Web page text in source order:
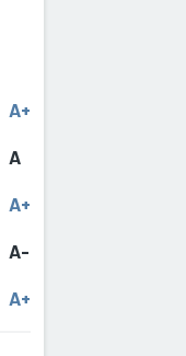
A+
A
A+
A-
A+